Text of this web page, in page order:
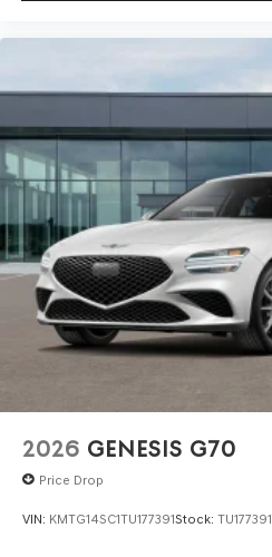
2026 GENESIS G70
Price Drop
VIN: KMTG14SC1TU177391Stock: TU177391